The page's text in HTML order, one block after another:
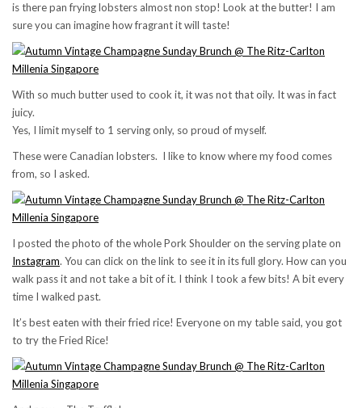
is there pan frying lobsters almost non stop! Look at the butter! I am
sure you can imagine how fragrant it will taste!
With so much butter used to cook it, it was not that oily. It was in fact
juicy.
Yes, I limit myself to 1 serving only, so proud of myself.
These were Canadian lobsters. I like to know where my food comes
from, so I asked.
I posted the photo of the whole Pork Shoulder on the serving plate on
Instagram. You can click on the link to see it in its full glory. How can you
walk pass it and not take a bit of it. I think I took a few bits! A bit every
time I walked past.
It’s best eaten with their fried rice! Everyone on my table said, you got
to try the Fried Rice!